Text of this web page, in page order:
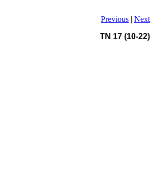
Previous | Next
TN 17 (10-22)